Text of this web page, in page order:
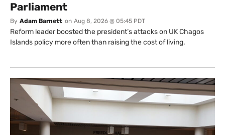
Parliament
By Adam Barnett on Aug 8, 2026 @ 05:45 PDT
Reform leader boosted the president’s attacks on UK Chagos
Islands policy more often than raising the cost of living.